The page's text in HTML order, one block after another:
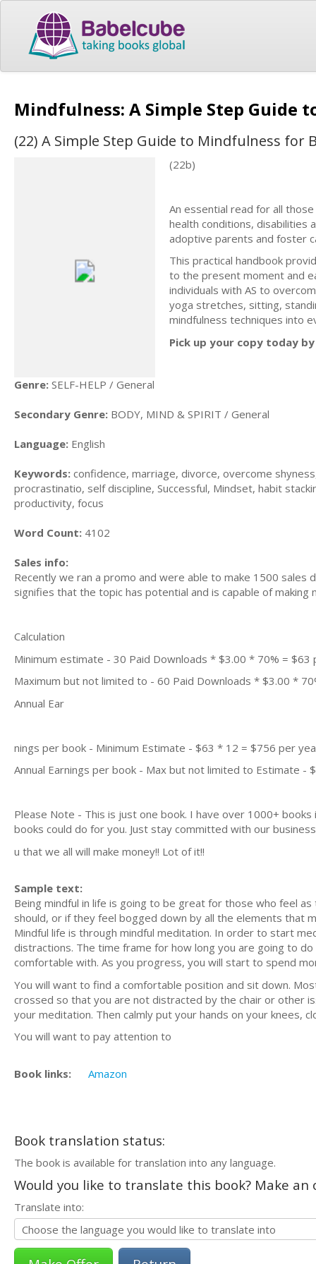
Mindfulness: A Simple Step
(22) A Simple Step Guide to Mindfulness for
(22b)
An essential read for all
health conditions, disabilities
adoptive parents and foster
This practical handbook
to the present moment and
individuals with AS to
yoga stretches, sitting,
mindfulness techniques into
Pick up your copy today
Genre: SELF-HELP / General
Secondary Genre: BODY, MIND & SPIRIT / General
Language: English
Keywords: confidence, marriage, divorce, overcome
procrastinatio, self discipline, Successful, Mindset, habit
productivity, focus
Word Count: 4102
Sales info:
Recently we ran a promo and were able to make 1500
signifies that the topic has potential and is capable of
Calculation
Minimum estimate - 30 Paid Downloads * $3.00 * 70% = $63
Maximum but not limited to - 60 Paid Downloads * $3.00 *
Annual Ear
nings per book - Minimum Estimate - $63 * 12 = $756 per
Annual Earnings per book - Max but not limited to Estimate -
Please Note - This is just one book. I have over 1000+
books could do for you. Just stay committed with our
u that we all will make money!! Lot of it!!
Sample text:
Being mindful in life is going to be great for those who feel
should, or if they feel bogged down by all the elements that
Mindful life is through mindful meditation. In order to start
distractions. The time frame for how long you are going to
comfortable with. As you progress, you will start to spend
You will want to find a comfortable position and sit down.
crossed so that you are not distracted by the chair or other
your meditation. Then calmly put your hands on your
You will want to pay attention to
Book links: Amazon
Book translation status:
The book is available for translation into any language.
Would you like to translate this book? Make
Translate into: